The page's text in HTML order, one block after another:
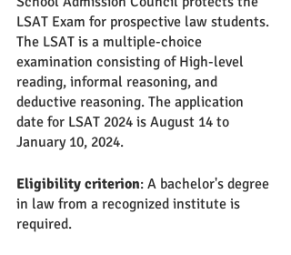
LSAT Exam for prospective law students.
The LSAT is a multiple-choice
examination consisting of High-level
reading, informal reasoning, and
deductive reasoning. The application
date for LSAT 2024 is August 14 to
January 10, 2024.
Eligibility criterion: A bachelor's degree
in law from a recognized institute is
required.